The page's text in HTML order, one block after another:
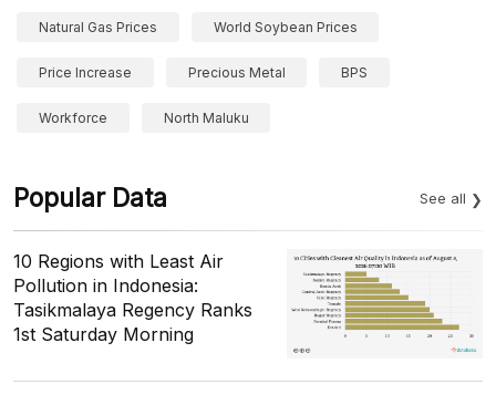
Natural Gas Prices World Soybean Prices
Price Increase Precious Metal BPS
Workforce North Maluku
Popular Data See all
10 Regions with Least Air
Pollution in Indonesia:
Tasikmalaya Regency Ranks
1st Saturday Morning